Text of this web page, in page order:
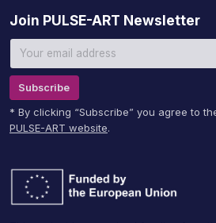
Join PULSE-ART Newsletter
Subscribe
* By clicking “Subscribe” you agree to
PULSE-ART website.